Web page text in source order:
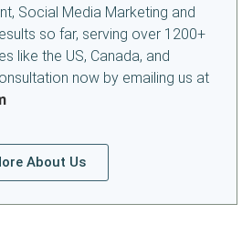
Social Media Marketing and
so far, serving over 1200+
like the US, Canada, and
now by emailing us at
About Us